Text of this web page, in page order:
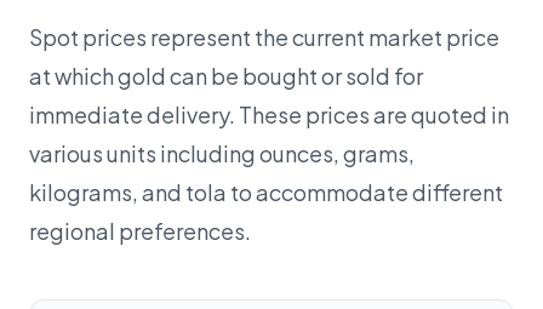
Spot prices represent the current market price
at which gold can be bought or sold for
immediate delivery. These prices are quoted in
various units including ounces, grams,
kilograms, and tola to accommodate different
regional preferences.